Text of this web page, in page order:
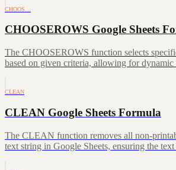
CHOOS…
CHOOSEROWS Google Sheets
The CHOOSEROWS function selects
based on given criteria, allowing for dynamic
CLEAN
CLEAN Google Sheets Formula
The CLEAN function removes all non-
text string in Google Sheets, ensuring the